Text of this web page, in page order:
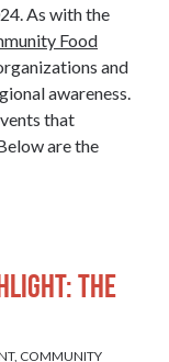
As with the
Food
and
awareness.
that
are the
The
, COMMUNITY